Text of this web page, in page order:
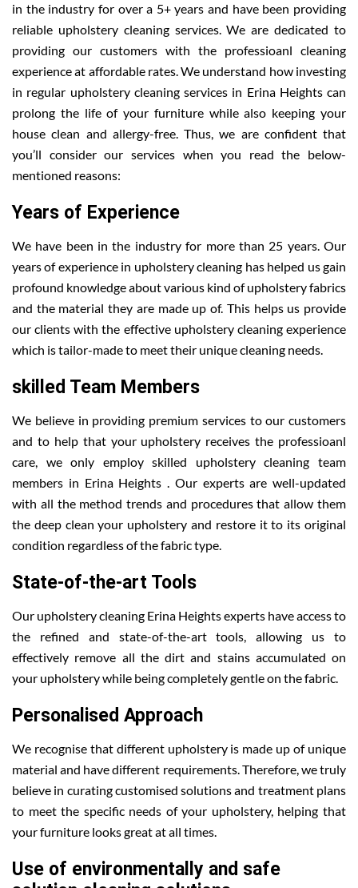
in the industry for over a 5+ years and have been providing
reliable upholstery cleaning services. We are dedicated to
providing our customers with the professioanl cleaning
experience at affordable rates. We understand how investing
in regular upholstery cleaning services in Erina Heights can
prolong the life of your furniture while also keeping your
house clean and allergy-free. Thus, we are confident that
you’ll consider our services when you read the below-
mentioned reasons:
Years of Experience
We have been in the industry for more than 25 years. Our
years of experience in upholstery cleaning has helped us gain
profound knowledge about various kind of upholstery fabrics
and the material they are made up of. This helps us provide
our clients with the effective upholstery cleaning experience
which is tailor-made to meet their unique cleaning needs.
skilled Team Members
We believe in providing premium services to our customers
and to help that your upholstery receives the professioanl
care, we only employ skilled upholstery cleaning team
members in Erina Heights . Our experts are well-updated
with all the method trends and procedures that allow them
the deep clean your upholstery and restore it to its original
condition regardless of the fabric type.
State-of-the-art Tools
Our upholstery cleaning Erina Heights experts have access to
the refined and state-of-the-art tools, allowing us to
effectively remove all the dirt and stains accumulated on
your upholstery while being completely gentle on the fabric.
Personalised Approach
We recognise that different upholstery is made up of unique
material and have different requirements. Therefore, we truly
believe in curating customised solutions and treatment plans
to meet the specific needs of your upholstery, helping that
your furniture looks great at all times.
Use of environmentally and safe